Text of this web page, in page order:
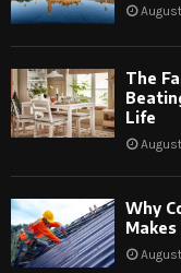
The
Life
Why